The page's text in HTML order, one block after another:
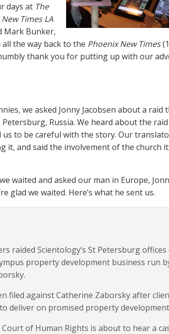
days at The
New Times LA
Mark Bunker,
the way back to the Phoenix New Times
thank you for putting up with our
we asked Jonny Jacobsen about a raid
Russia. We heard about the
to be careful with the story. Our
and said the involvement of the church
waited and asked our man in Europe,
glad we waited. Here’s what he sent us.
raided Scientology’s St Petersburg offices
property development business run
filed against Catherine Zaborsky after
deliver on promised property
of Human Rights is about to hear a